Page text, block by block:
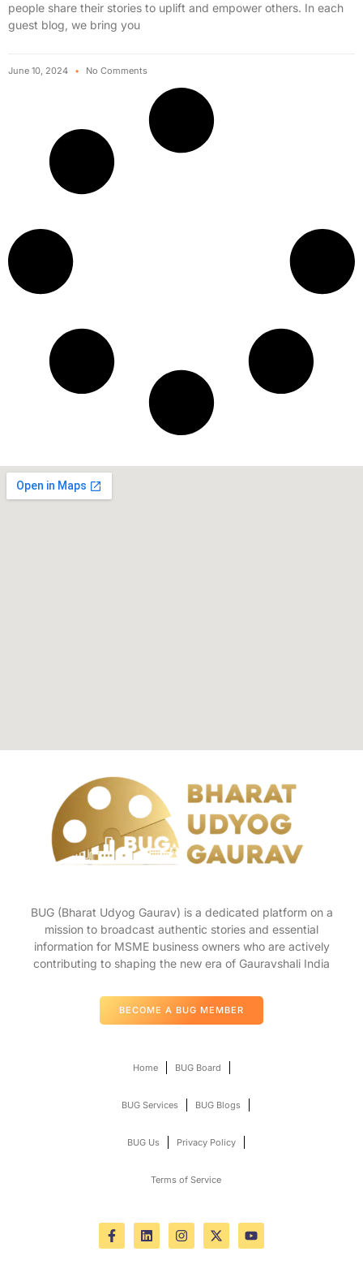
people share their stories to uplift and empower others. In each
guest blog, we bring you
June 10, 2024 No Comments
BUG (Bharat Udyog Gaurav) is a dedicated platform on a
mission to broadcast authentic stories and essential
information for MSME business owners who are actively
contributing to shaping the new era of Gauravshali India
BECOME A BUG MEMBER
Home BUG Board
BUG Services BUG Blogs
BUG Us Privacy Policy
Terms of Service